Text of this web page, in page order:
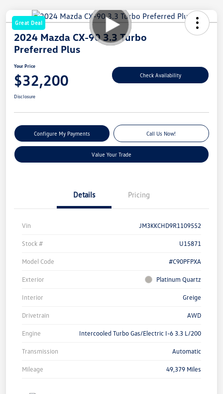
Great Deal
2024 Mazda CX-90 3.3 Turbo
Preferred Plus
Your Price
$32,200 Check Availability
Disclosure
Configure My Payments Call Us Now!
Value Your Trade
Details Pricing
Vin JM3KKCHD9R1109552
Stock # U15871
Model Code #C90PFPXA
Exterior Platinum Quartz
Interior Greige
Drivetrain AWD
Engine Intercooled Turbo Gas/Electric I-6 3.3 L/200
Transmission Automatic
Mileage 49,379 Miles